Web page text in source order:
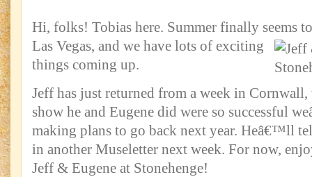
Hi, folks! Tobias here. Summer finally seems
Las Vegas, and we have lots of exciting
things coming up.
Jeff has just returned from a week in Cornwall,
show he and Eugene did were so successful
making plans to go back next year. Heâ€™ll
in another Museletter next week. For now,
Jeff & Eugene at Stonehenge!